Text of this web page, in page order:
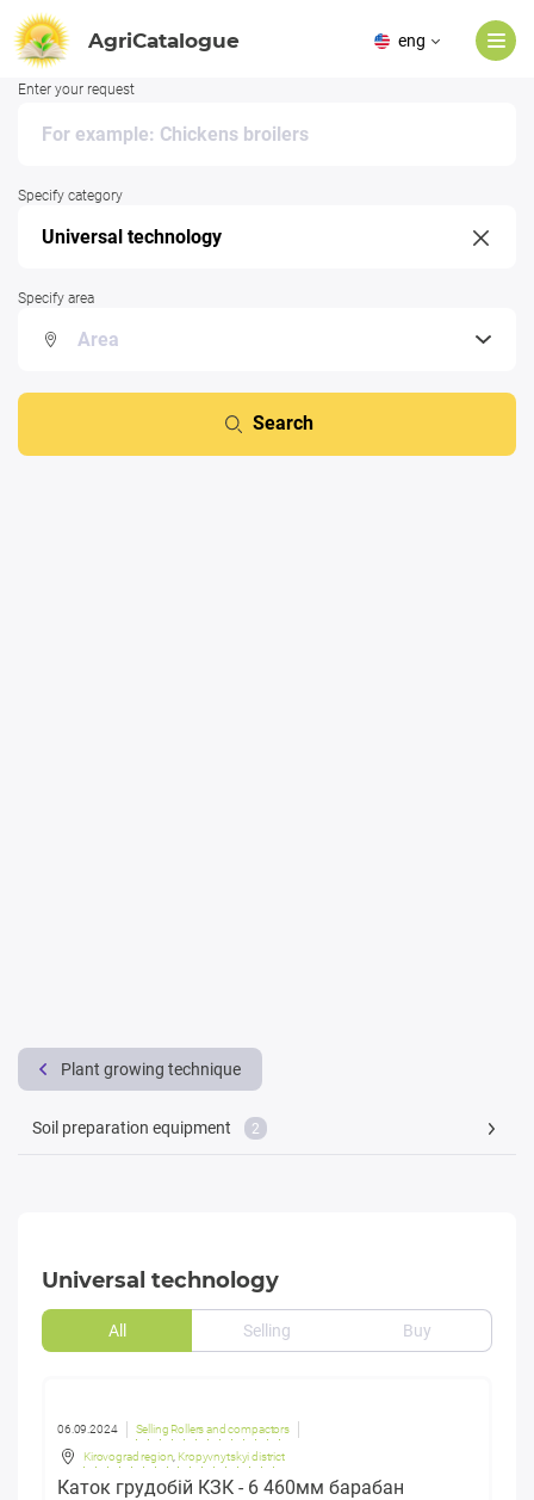
AgriCatalogue eng
Enter your request
Specify category
Specify area
Search
Plant growing technique
Soil preparation equipment 2
Universal technology
All Selling Buy
06.09.2024 Selling Rollers and compactors
Kirovograd region Kropyvnytskyi district
Каток грудобій КЗК - 6 460мм барабан